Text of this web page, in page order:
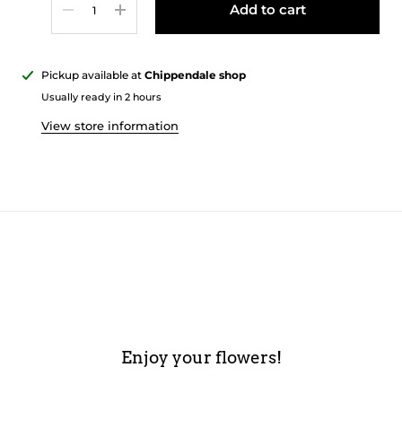
Add to cart
Pickup available at Chippendale shop
Usually ready in 2 hours
View store information
Enjoy your flowers!